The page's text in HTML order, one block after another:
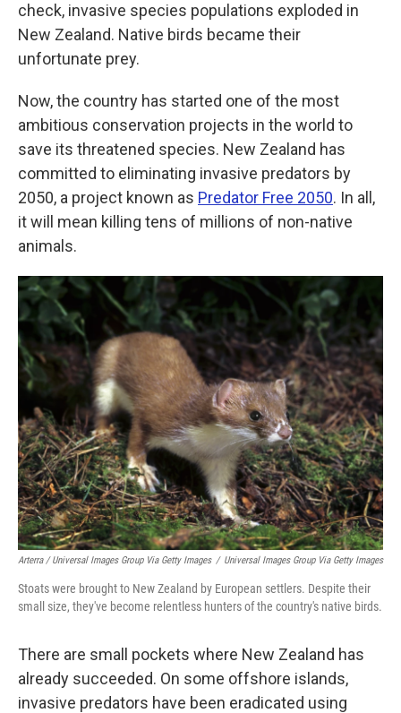
check, invasive species populations exploded in
New Zealand. Native birds became their
unfortunate prey.
Now, the country has started one of the most
ambitious conservation projects in the world to
save its threatened species. New Zealand has
committed to eliminating invasive predators by
2050, a project known as Predator Free 2050. In all,
it will mean killing tens of millions of non-native
animals.
Arterra / Universal Images Group Via Getty Images / Universal Images Group Via Getty Images
Stoats were brought to New Zealand by European settlers. Despite their
small size, they've become relentless hunters of the country's native birds.
There are small pockets where New Zealand has
already succeeded. On some offshore islands,
invasive predators have been eradicated using